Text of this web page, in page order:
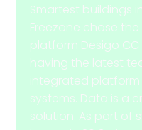
Smartest buildings
Freezone chose
platform Desigo
having the latest
integrated
systems. Data is a
solution. As part of